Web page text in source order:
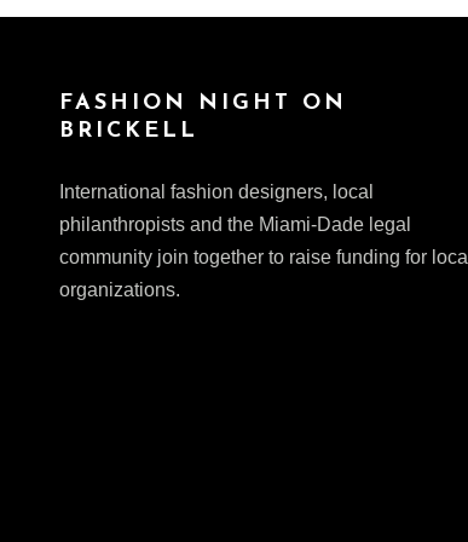
FASHION NIGHT ON
BRICKELL
International fashion designers, local
philanthropists and the Miami-Dade legal
community join together to raise funding for local
organizations.